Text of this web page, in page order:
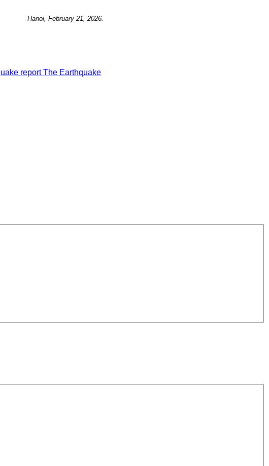
Hanoi, February 21, 2026.
reportThe Earthquake